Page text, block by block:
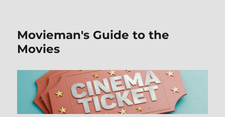
Movieman's Guide to the
Movies